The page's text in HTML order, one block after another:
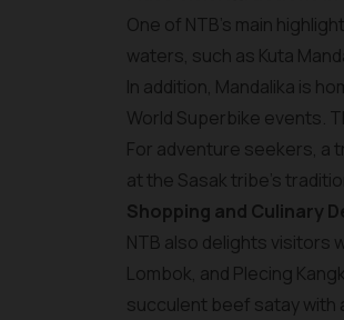
One of NTB’s main
waters, such as Kuta
In addition, Mandalika is
World Superbike events.
For adventure seekers, a
at the Sasak tribe's
Shopping and Culinary
NTB also delights visitors
Lombok, and Plecing
succulent beef satay with